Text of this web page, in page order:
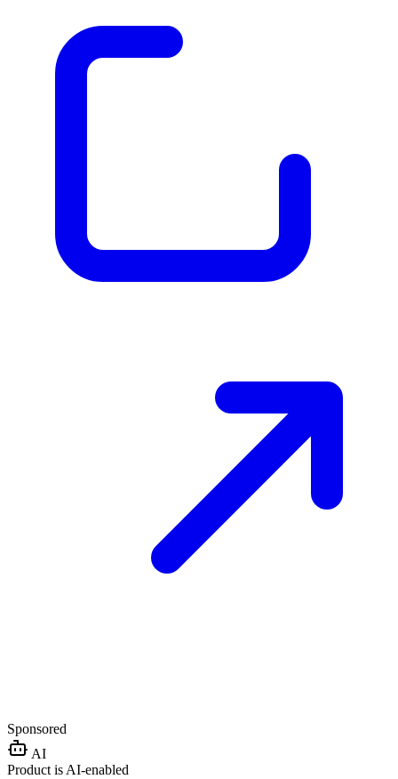
Sponsored
AI
Product is AI-enabled